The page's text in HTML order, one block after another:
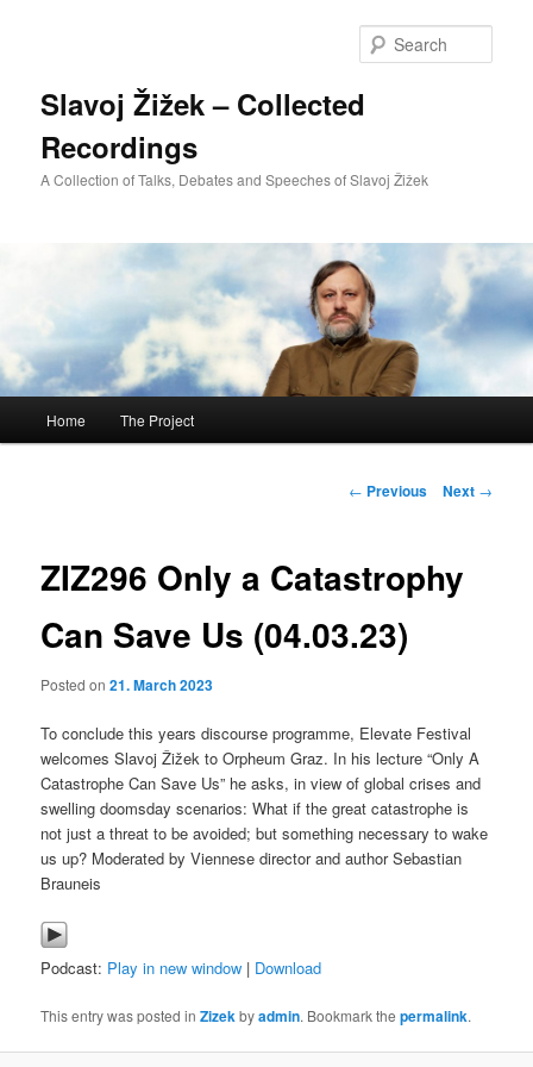
Slavoj Žižek – Collected
Recordings
A Collection of Talks, Debates and Speeches of Slavoj Žižek
Skip
content
Home The Project
Post
← Previous Next →
ZIZ296 Only a Catastrophy
Can Save Us (04.03.23)
Posted on21. March 2023
To conclude this years discourse programme, Elevate Festival
welcomes Slavoj Žižek to Orpheum Graz. In his lecture “Only A
Catastrophe Can Save Us” he asks, in view of global crises and
swelling doomsday scenarios: What if the great catastrophe is
not just a threat to be avoided; but something necessary to wake
us up? Moderated by Viennese director and author Sebastian
Brauneis
Podcast: Play in new window | Download
This entry was posted inZizekbyadmin. Bookmark thepermalink.